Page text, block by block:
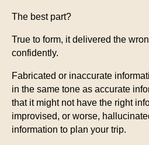
The best part?
True to form, it delivered the
confidently.
Fabricated or inaccurate
in the same tone as accurate
that it might not have the right
improvised, or worse,
information to plan your trip.